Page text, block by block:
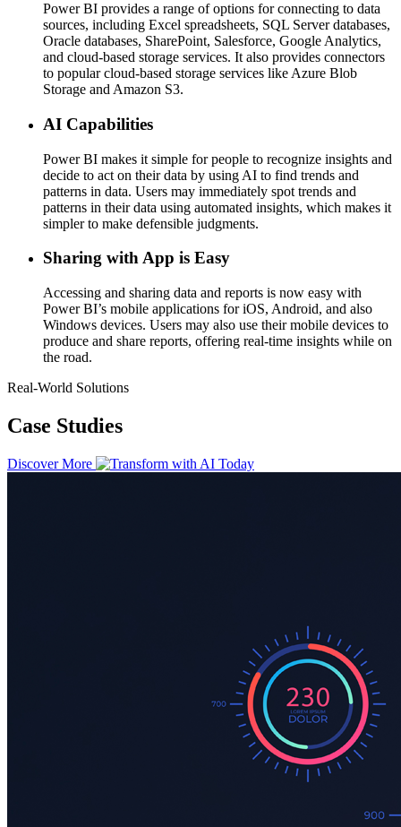
Power BI provides a range of options for connecting to data
sources, including Excel spreadsheets, SQL Server databases,
Oracle databases, SharePoint, Salesforce, Google Analytics,
and cloud-based storage services. It also provides connectors
to popular cloud-based storage services like Azure Blob
Storage and Amazon S3.
AI Capabilities
Power BI makes it simple for people to recognize insights and
decide to act on their data by using AI to find trends and
patterns in data. Users may immediately spot trends and
patterns in their data using automated insights, which makes it
simpler to make defensible judgments.
Sharing with App is Easy
Accessing and sharing data and reports is now easy with
Power BI’s mobile applications for iOS, Android, and also
Windows devices. Users may also use their mobile devices to
produce and share reports, offering real-time insights while on
the road.
Real-World Solutions
Case Studies
Discover More